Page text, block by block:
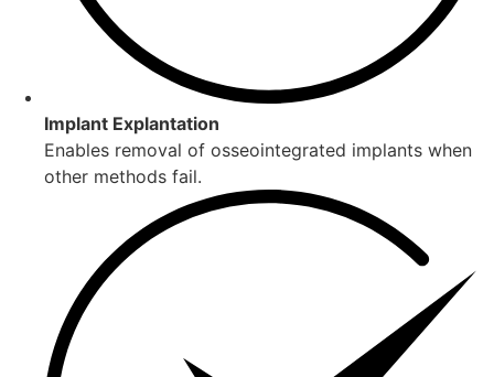
Implant Explantation
Enables removal of osseointegrated implants when
other methods fail.